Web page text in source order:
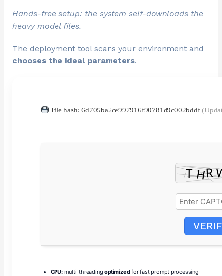
Hands-free setup: the system self-downloads the
heavy model files.
The deployment tool scans your environment and
chooses the ideal parameters.
File hash: 6d705ba2ce997916f90781d9c002bddf
CPU:multi-threadingoptimizedfor fast prompt processing